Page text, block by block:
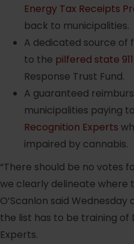
Energy Tax Receipts
back to municipalities.
A dedicated source of
to the pilfered state 911
Response Trust Fund.
A guaranteed
municipalities paying
Recognition Experts
impaired by cannabis.
“There should be no votes
we clearly delineate where
O’Scanlon said
the list has to be training of
Experts.